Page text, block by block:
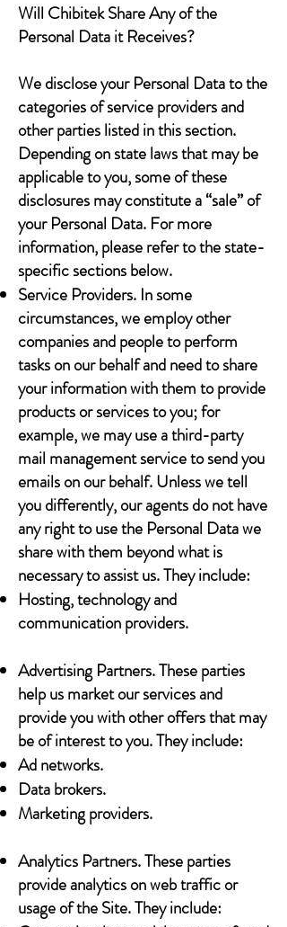
Will Chibitek Share Any of the
Personal Data it Receives?
We disclose your Personal Data to the
categories of service providers and
other parties listed in this section.
Depending on state laws that may be
applicable to you, some of these
disclosures may constitute a “sale” of
your Personal Data. For more
information, please refer to the state-
specific sections below.
Service Providers. In some
circumstances, we employ other
companies and people to perform
tasks on our behalf and need to share
your information with them to provide
products or services to you; for
example, we may use a third-party
mail management service to send you
emails on our behalf. Unless we tell
you differently, our agents do not have
any right to use the Personal Data we
share with them beyond what is
necessary to assist us. They include:
Hosting, technology and
communication providers.
Advertising Partners. These parties
help us market our services and
provide you with other offers that may
be of interest to you. They include:
Ad networks.
Data brokers.
Marketing providers.
Analytics Partners. These parties
provide analytics on web traffic or
usage of the Site. They include: